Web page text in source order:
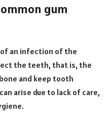
gum
an infection of the
the teeth, that is, the
and keep tooth
arise due to lack of care,